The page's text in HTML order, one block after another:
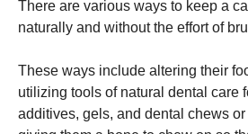
There are various ways to keep a
naturally and without the effort of
These ways include altering their
utilizing tools of natural dental care
additives, gels, and dental chews